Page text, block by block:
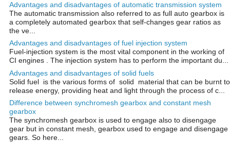
Advantages and disadvantages of automatic transmission system
The automatic transmission also referred to as full auto gearbox is
a completely automated gearbox that self-changes gear ratios as
the ve...
Advantages and disadvantages of fuel injection system
Fuel-injection system is the most vital component in the working of
CI engines . The injection system has to perform the important du...
Advantages and disadvantages of solid fuels
Solid fuel is the various forms of solid material that can be burnt to
release energy, providing heat and light through the process of c...
Difference between synchromesh gearbox and constant mesh
gearbox
The synchromesh gearbox is used to engage also to disengage
gear but in constant mesh, gearbox used to engage and disengage
gears. So here...